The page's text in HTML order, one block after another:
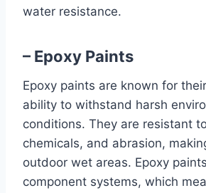
water resistance.
– Epoxy Paints
Epoxy paints are known for
ability to withstand harsh
conditions. They are resistant
chemicals, and abrasion,
outdoor wet areas. Epoxy
component systems, which